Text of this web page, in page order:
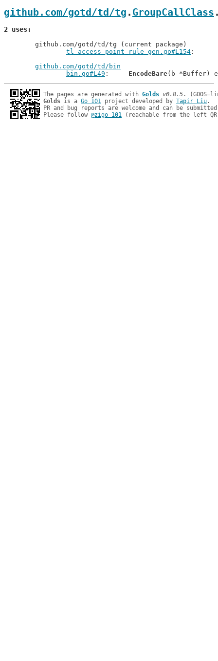
github.com/gotd/td/tg . GroupCallClass
2 uses
tl_access_point_rule_gen.go#L154
github.com/gotd/td/bin
bin.go#L49
EncodeBare
The pages are generated with Golds v0.8.5
Golds is a Go 101 project developed by Tapir Liu.
PR and bug reports are welcome and can be
Please follow @zigo_101 (reachable from the left